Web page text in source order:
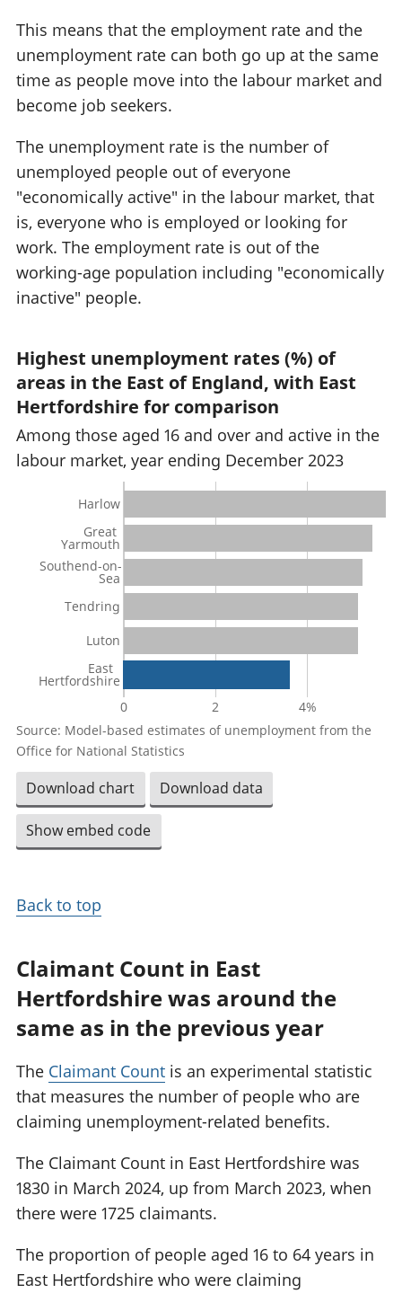
This means that the employment rate and the
unemployment rate can both go up at the same
time as people move into the labour market and
become job seekers.
The unemployment rate is the number of
unemployed people out of everyone
"economically active" in the labour market, that
is, everyone who is employed or looking for
work. The employment rate is out of the
working-age population including "economically
inactive" people.
Highest unemployment rates (%) of
areas in the East of England, with East
Hertfordshire for comparison
Among those aged 16 and over and active in the
labour market, year ending December 2023
0 2 4%
Harlow
Great
Yarmouth
Southend-on-
Sea
Tendring
Luton
East
Hertfordshire
Source: Model-based estimates of unemployment from the
Office for National Statistics
Download chart Download data
Show embed code
Back to top
Claimant Count in East
Hertfordshire was around the
same as in the previous year
The Claimant Count is an experimental statistic
that measures the number of people who are
claiming unemployment-related benefits.
The Claimant Count in East Hertfordshire was
1830 in March 2024, up from March 2023, when
there were 1725 claimants.
The proportion of people aged 16 to 64 years in
East Hertfordshire who were claiming